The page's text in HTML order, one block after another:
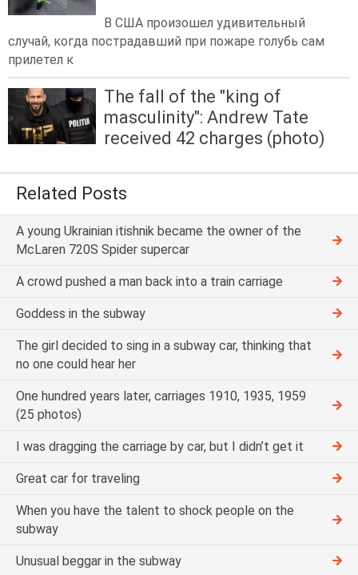
В США произошел удивительный
случай, когда пострадавший при пожаре голубь сам
прилетел к
The fall of the "king of
masculinity": Andrew Tate
received 42 charges (photo)
Related Posts
A young Ukrainian itishnik became the owner of the
McLaren 720S Spider supercar
A crowd pushed a man back into a train carriage
Goddess in the subway
The girl decided to sing in a subway car, thinking that
no one could hear her
One hundred years later, carriages 1910, 1935, 1959
(25 photos)
I was dragging the carriage by car, but I didn’t get it
Great car for traveling
When you have the talent to shock people on the
subway
Unusual beggar in the subway